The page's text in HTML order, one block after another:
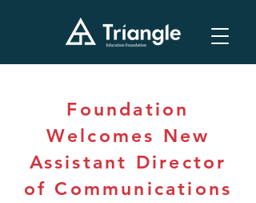
Foundation
Welcomes New
Assistant Director
of Communications